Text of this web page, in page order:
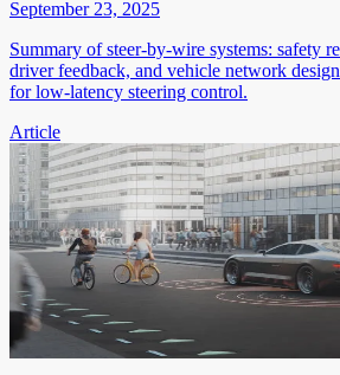
September 23, 2025
Summary of steer-by-wire systems: safety
driver feedback, and vehicle network
for low-latency steering control.
Article